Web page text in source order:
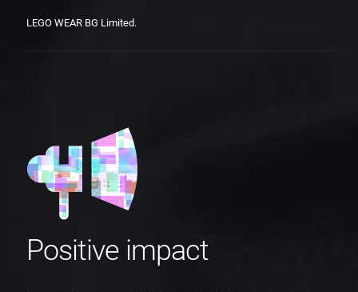
LEGO WEAR BG Limited.
Positive impact